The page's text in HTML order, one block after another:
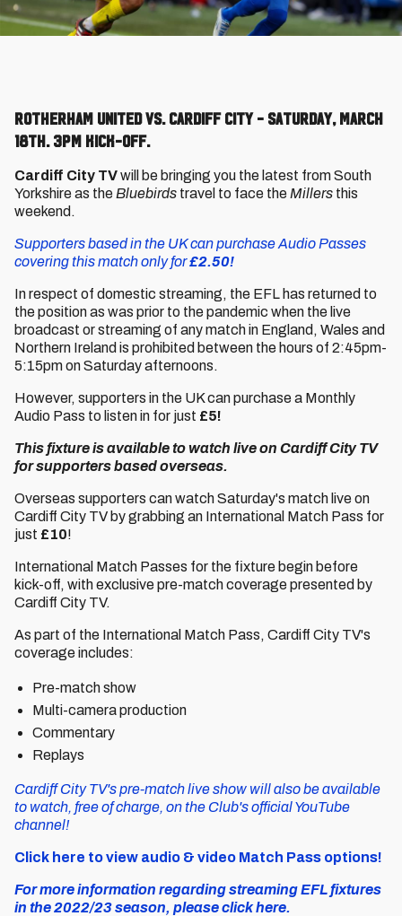
Rotherham United vs. Cardiff City - Saturday, March
18th. 3pm kick-off.
Cardiff City TVwill be bringing you the latest from South
Yorkshire as the Bluebirds travel to face the Millers this
weekend.
Supporters based in the UK can purchase Audio Passes
covering this match only for£2.50!
In respect of domestic streaming, the EFL has returned to
the position as was prior to the pandemic when the live
broadcast or streaming of any match in England, Wales and
Northern Ireland is prohibited between the hours of 2:45pm-
5:15pm on Saturday afternoons.
However, supporters in the UK can purchase a Monthly
Audio Pass to listen in for just £5!
This fixture is available to watch live on Cardiff City TV
for supporters based overseas.
Overseas supporters can watch Saturday's match live on
Cardiff City TV by grabbing an International Match Pass for
just £10!
International Match Passes for the fixture begin before
kick-off, with exclusive pre-match coverage presented by
Cardiff City TV.
As part of the International Match Pass, Cardiff City TV's
coverage includes:
Pre-match show
Multi-camera production
Commentary
Replays
Cardiff City TV's pre-match live show will also be available
to watch, free of charge, on the Club's official YouTube
channel!
Click here to view audio & video Match Pass options!
For more information regarding streaming EFL fixtures
in the 2022/23 season, please click here.